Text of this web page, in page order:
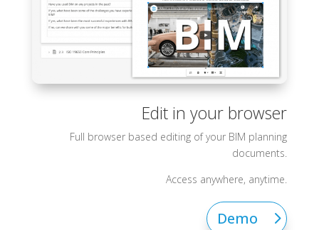
Edit in your browser
Full browser based editing of your BIM planning
documents.
Access anywhere, anytime.
Demo